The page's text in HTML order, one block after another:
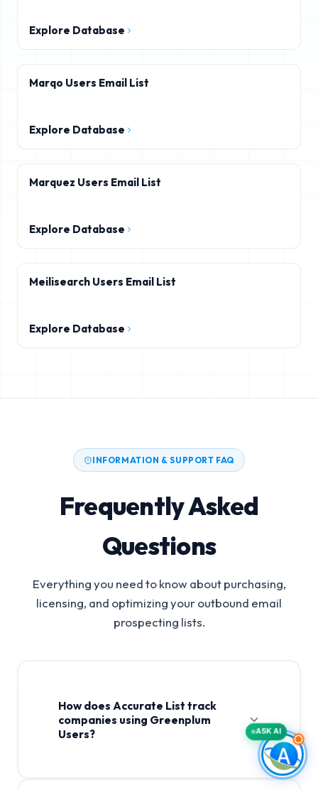
Explore Database
Marqo Users Email List
Explore Database
Marquez Users Email List
Explore Database
Meilisearch Users Email List
Explore Database
INFORMATION & SUPPORT FAQ
Frequently Asked
Questions
Everything you need to know about purchasing,
licensing, and optimizing your outbound email
prospecting lists.
How does Accurate List track
companies using Greenplum
Users?
ASK AI